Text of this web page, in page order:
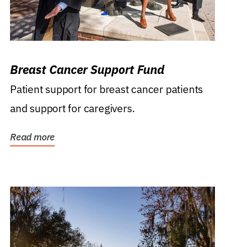
Breast Cancer Support Fund
Patient support for breast cancer patients
and support for caregivers.
Read more